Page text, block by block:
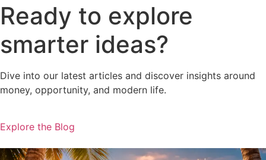
Ready to explore
smarter ideas?
Dive into our latest articles and discover insights around
money, opportunity, and modern life.
Explore the Blog